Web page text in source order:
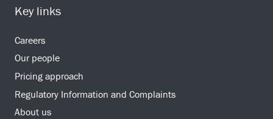
Key links
Careers
Our people
Pricing approach
Regulatory Information and Complaints
About us